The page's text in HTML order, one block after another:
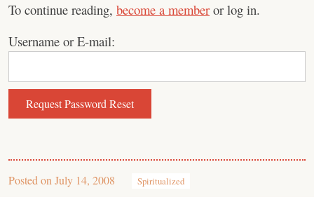
To continue reading, become a member or log in.
Username or E-mail:
Posted on July 14, 2008 Spiritualized